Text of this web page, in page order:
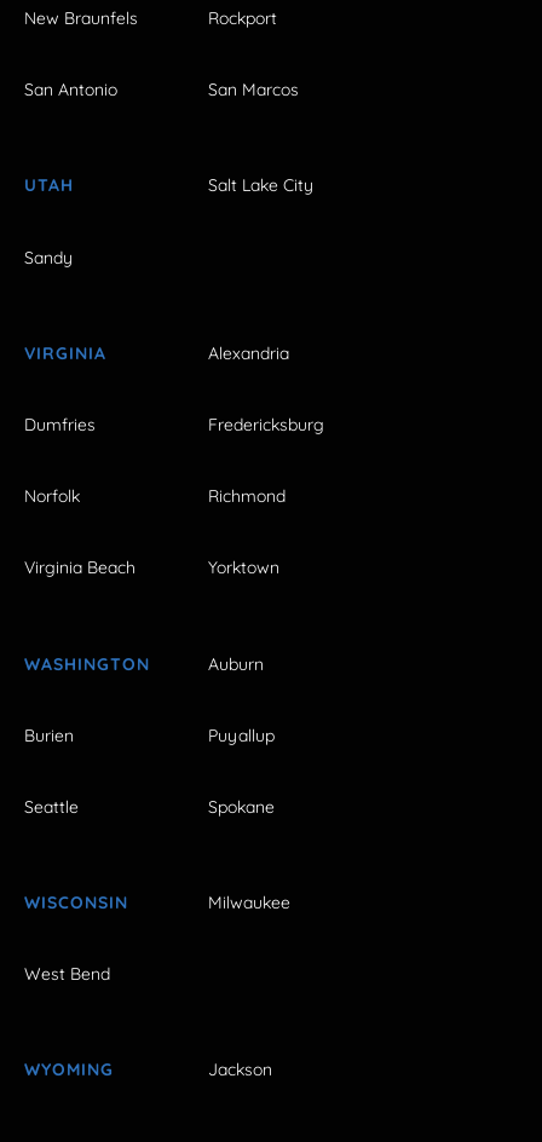
New Braunfels Rockport
San Antonio San Marcos
UTAH Salt Lake City
Sandy
VIRGINIA Alexandria
Dumfries Fredericksburg
Norfolk Richmond
Virginia Beach Yorktown
WASHINGTON Auburn
Burien Puyallup
Seattle Spokane
WISCONSIN Milwaukee
West Bend
WYOMING Jackson